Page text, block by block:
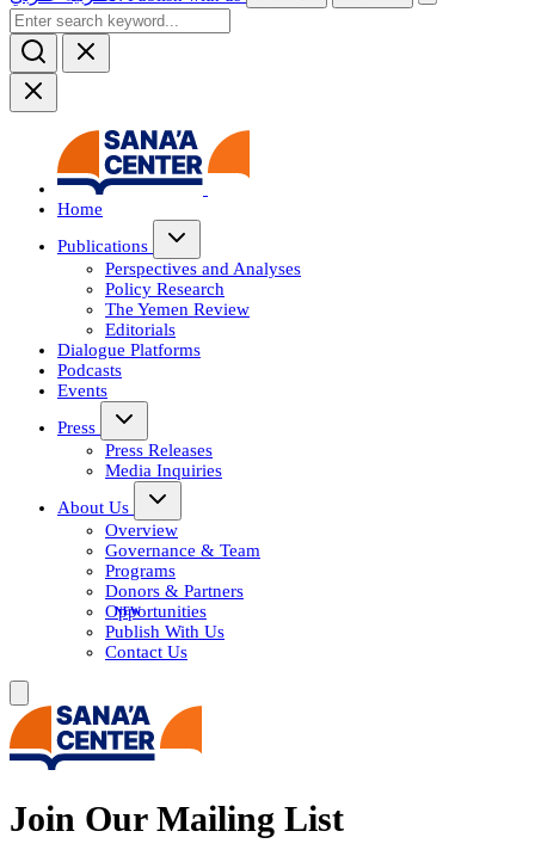
Home
Publications
Perspectives and Analyses
Policy Research
The Yemen Review
Editorials
Dialogue Platforms
Podcasts
Events
Press
Press Releases
Media Inquiries
About Us
Overview
Governance & Team
Programs
Donors & Partners
Opportunities
Publish With Us
Contact Us
Join Our Mailing List